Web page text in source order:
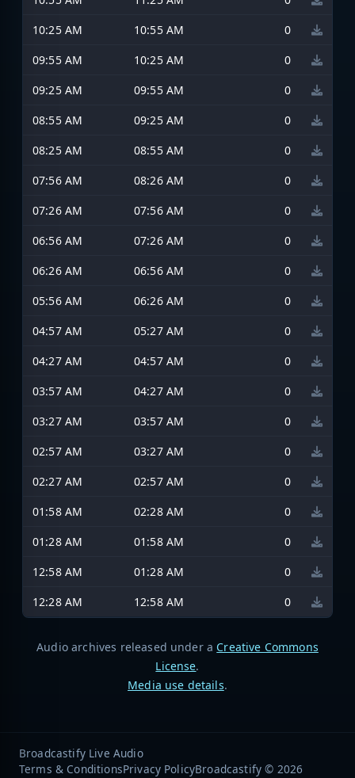
10:25 AM
10:55 AM
0
09:55 AM
10:25 AM
0
09:25 AM
09:55 AM
0
08:55 AM
09:25 AM
0
08:25 AM
08:55 AM
0
07:56 AM
08:26 AM
0
07:26 AM
07:56 AM
0
06:56 AM
07:26 AM
0
06:26 AM
06:56 AM
0
05:56 AM
06:26 AM
0
04:57 AM
05:27 AM
0
04:27 AM
04:57 AM
0
03:57 AM
04:27 AM
0
03:27 AM
03:57 AM
0
02:57 AM
03:27 AM
0
02:27 AM
02:57 AM
0
01:58 AM
02:28 AM
0
01:28 AM
01:58 AM
0
12:58 AM
01:28 AM
0
12:28 AM
12:58 AM 0
Audio archives released under aCreative Commons
License.
Media use details.
Broadcastify Live Audio
Terms & ConditionsPrivacy PolicyBroadcastify © 2026